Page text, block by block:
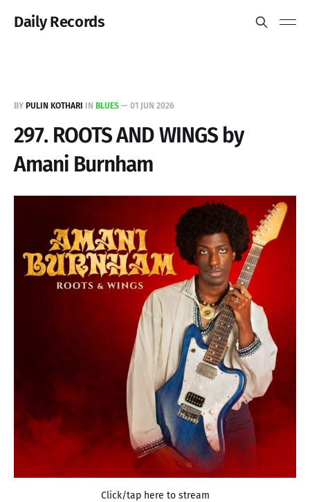
Daily Records
BY PULIN KOTHARI IN BLUES — 01 JUN 2026
297. ROOTS AND WINGS by
Amani Burnham
Click/tap here to stream